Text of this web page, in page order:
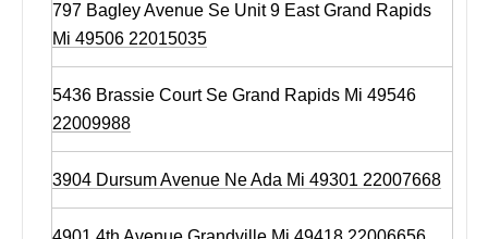
797 Bagley Avenue Se Unit 9 East Grand Rapids
Mi 49506 22015035
5436 Brassie Court Se Grand Rapids Mi 49546
22009988
3904 Dursum Avenue Ne Ada Mi 49301 22007668